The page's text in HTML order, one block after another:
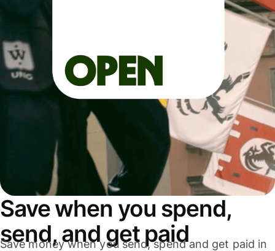
Save when you spend,
send, and get paid
Save money when you send, spend and get paid in